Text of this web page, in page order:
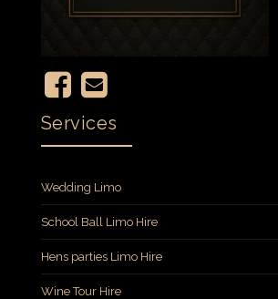
Services
Wedding Limo
School Ball Limo Hire
Hens parties Limo Hire
Wine Tour Hire